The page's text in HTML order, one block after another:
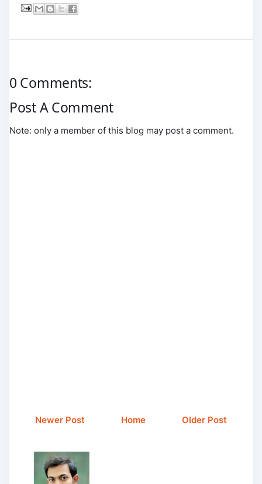
0 Comments:
Post A Comment
Note: only a member of this blog may post a comment.
Newer Post Older Post
Home